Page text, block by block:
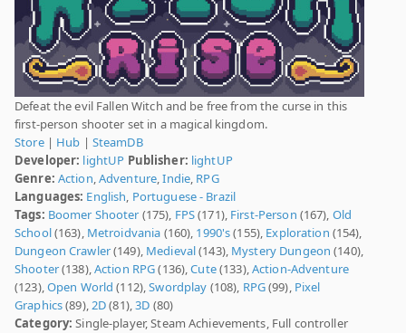
Defeat the evil Fallen Witch and be free from the curse in this
first-person shooter set in a magical kingdom.
Store| Hub | SteamDB
Developer: lightUP Publisher: lightUP
Genre: Action,Adventure,Indie, RPG
Languages: English, Portuguese - Brazil
Tags: Boomer Shooter (175), FPS(171), First-Person (167), Old
School(163), Metroidvania (160), 1990's(155), Exploration (154),
Dungeon Crawler(149), Medieval(143), Mystery Dungeon (140),
Shooter(138),Action RPG(136),Cute(133),Action-Adventure
(123),Open World (112),Swordplay (108), RPG(99), Pixel
Graphics(89),2D(81),3D (80)
Category: Single-player, Steam Achievements, Full controller